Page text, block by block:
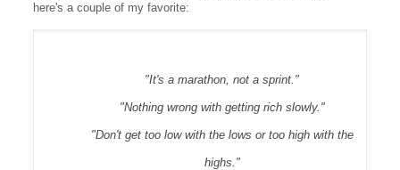
here's a couple of my favorite:
"It's a marathon, not a sprint."
"Nothing wrong with getting rich slowly."
"Don't get too low with the lows or too high with the
highs."